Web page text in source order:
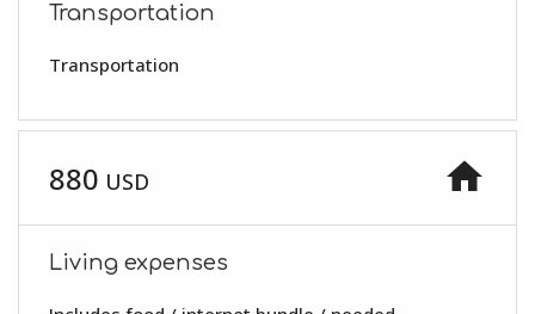
Transportation
Transportation
880 USD home
Living expenses